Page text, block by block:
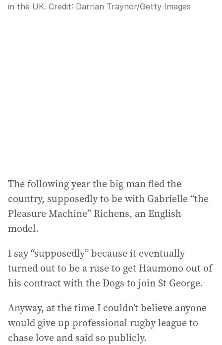
in the UK. Credit: Darrian Traynor/Getty Images
The following year the big man fled the
country, supposedly to be with Gabrielle “the
Pleasure Machine” Richens, an English
model.
I say “supposedly” because it eventually
turned out to be a ruse to get Haumono out of
his contract with the Dogs to join St George.
Anyway, at the time I couldn’t believe anyone
would give up professional rugby league to
chase love and said so publicly.